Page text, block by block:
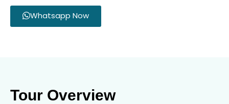
Whatsapp Now
Tour Overview